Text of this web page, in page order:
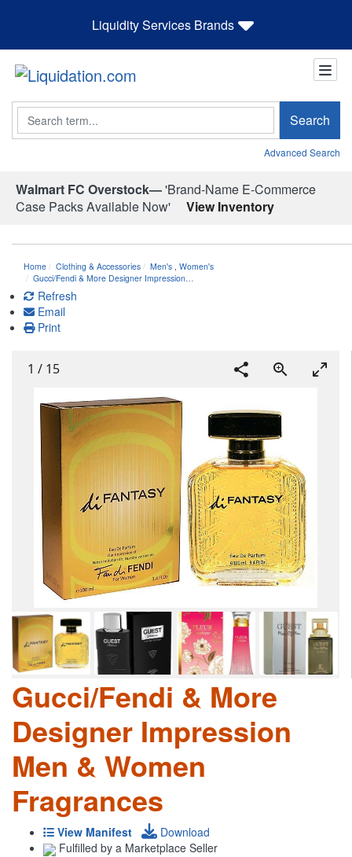
Liquidity Services Brands
Search Search
Advanced Search
Walmart FC Overstock—'Brand-Name E-Commerce
Case Packs Available Now'
View Inventory
Home Clothing & Accessories Men's Women's
Gucci/Fendi & More Designer Impression…
Refresh
Email
Print
1 / 15
Gucci/Fendi & More
Designer Impression
Men & Women
Fragrances
View Manifest
Download
Fulfilled by a Marketplace Seller